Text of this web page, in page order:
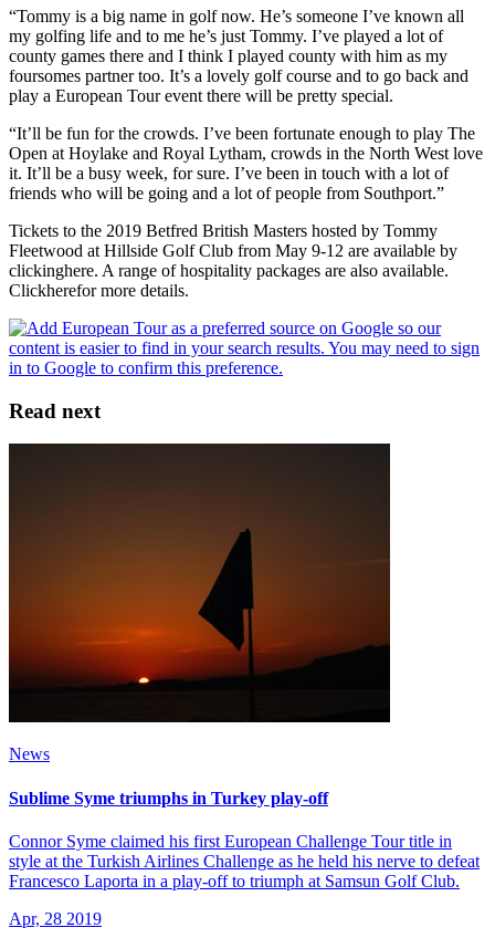
“Tommy is a big name in golf now. He’s someone I’ve known all
my golfing life and to me he’s just Tommy. I’ve played a lot of
county games there and I think I played county with him as my
foursomes partner too. It’s a lovely golf course and to go back and
play a European Tour event there will be pretty special.
“It’ll be fun for the crowds. I’ve been fortunate enough to play The
Open at Hoylake and Royal Lytham, crowds in the North West love
it. It’ll be a busy week, for sure. I’ve been in touch with a lot of
friends who will be going and a lot of people from Southport.”
Tickets to the 2019 Betfred British Masters hosted by Tommy
Fleetwood at Hillside Golf Club from May 9-12 are available by
clickinghere. A range of hospitality packages are also available.
Clickherefor more details.
Read next
News
Sublime Syme triumphs in Turkey play-off
Connor Syme claimed his first European Challenge Tour title in
style at the Turkish Airlines Challenge as he held his nerve to defeat
Francesco Laporta in a play-off to triumph at Samsun Golf Club.
Apr, 28 2019